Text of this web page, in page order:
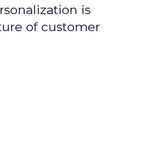
is
of customer